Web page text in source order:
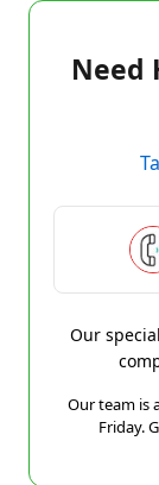
Need
Our
Our team is
Friday.